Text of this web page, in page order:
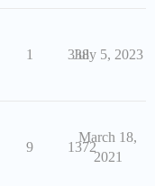
1 338
July 5, 2023
9 1372
March 18,
2021